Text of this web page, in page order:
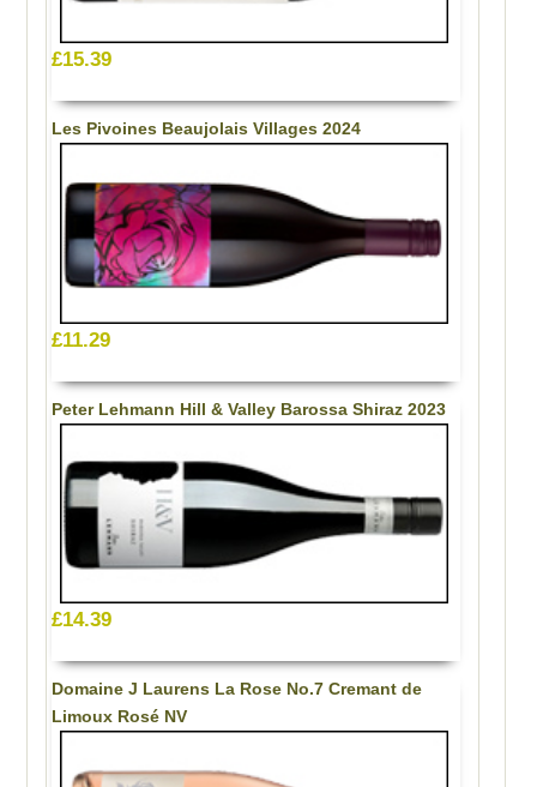
£15.39
Les Pivoines Beaujolais Villages 2024
£11.29
Peter Lehmann Hill & Valley Barossa Shiraz 2023
£14.39
Domaine J Laurens La Rose No.7 Cremant de
Limoux Rosé NV